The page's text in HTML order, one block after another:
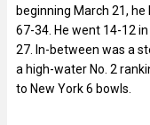
beginning March 21,
67-34. He went 14-12
27. In-between was a
a high-water No. 2
to New York 6 bowls.